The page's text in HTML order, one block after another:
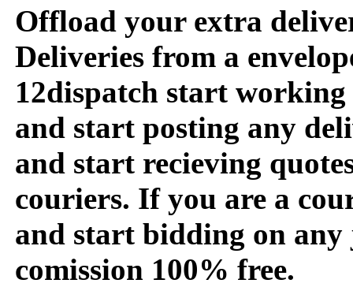
Offload your extra
Deliveries from a
12dispatch start
and start posting any
and start recieving
couriers. If you are a
and start bidding on any
comission 100% free.